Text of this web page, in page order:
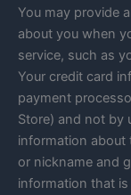
You may provide
about you when
service, such as
Your credit card
payment
Store) and not by
information about
or nickname and
information that